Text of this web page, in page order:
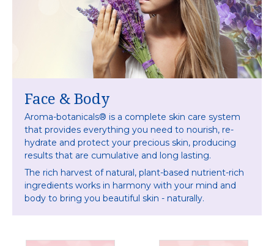
Face & Body
Aroma-botanicals® is a complete skin care system
that provides everything you need to nourish, re-
hydrate and protect your precious skin, producing
results that are cumulative and long lasting.
The rich harvest of natural, plant-based nutrient-rich
ingredients works in harmony with your mind and
body to bring you beautiful skin - naturally.